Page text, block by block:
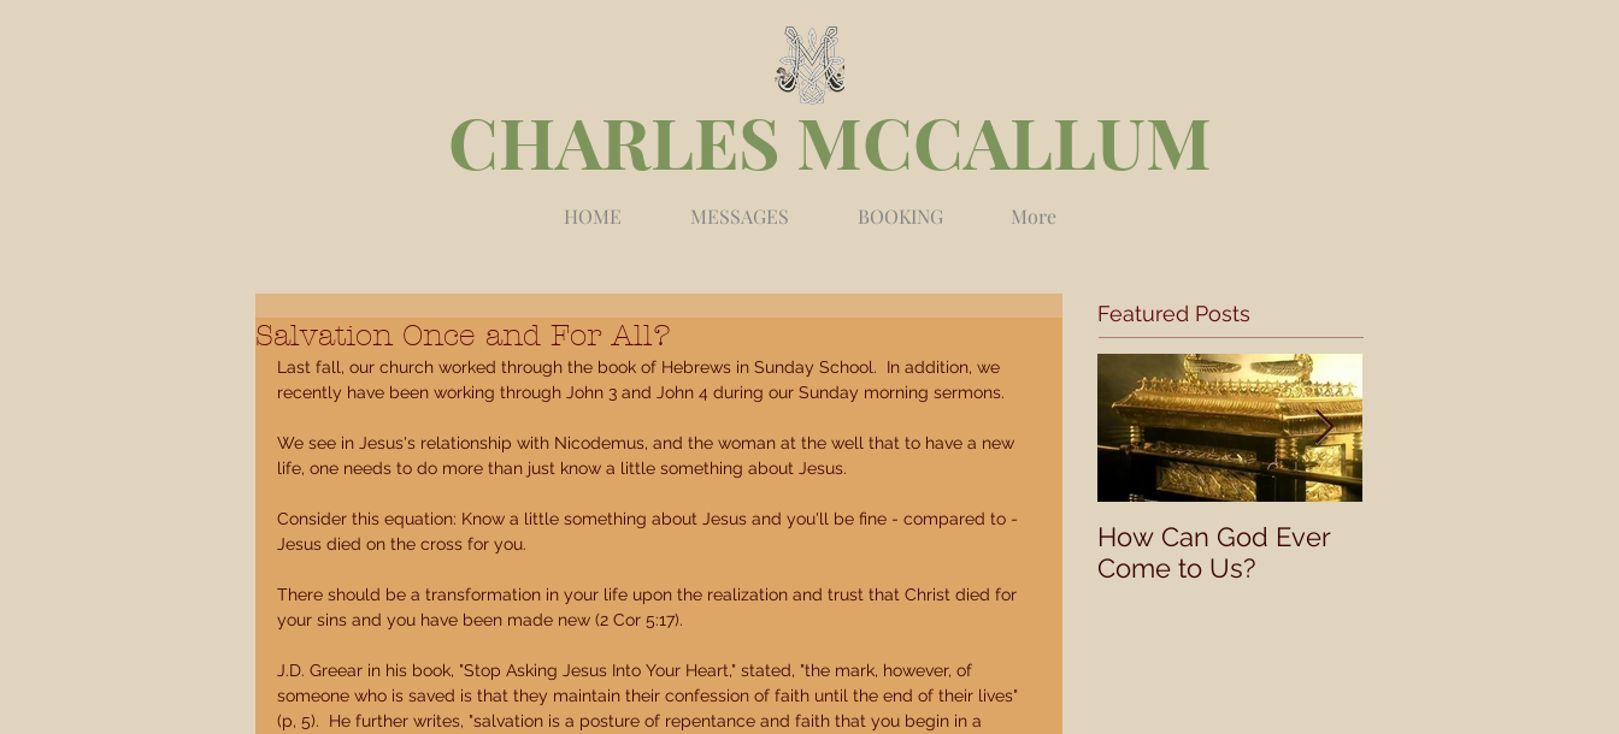
CHARLES MCCALLUM
HOME MESSAGES BOOKING More
Salvation Once and For All?
Last fall, our church worked through the book of Hebrews in Sunday School.  In addition, we
recently have been working through John 3 and John 4 during our Sunday morning sermons.
We see in Jesus's relationship with Nicodemus, and the woman at the well that to have a new
life, one needs to do more than just know a little something about Jesus.
Consider this equation: Know a little something about Jesus and you'll be fine - compared to -
Jesus died on the cross for you.
There should be a transformation in your life upon the realization and trust that Christ died for
your sins and you have been made new (2 Cor 5:17).
J.D. Greear in his book, "Stop Asking Jesus Into Your Heart," stated, "the mark, however, of
someone who is saved is that they maintain their confession of faith until the end of their lives"
(p, 5).  He further writes, "salvation is a posture of repentance and faith that you begin in a
Featured Posts
How Can God Ever
Come to Us?